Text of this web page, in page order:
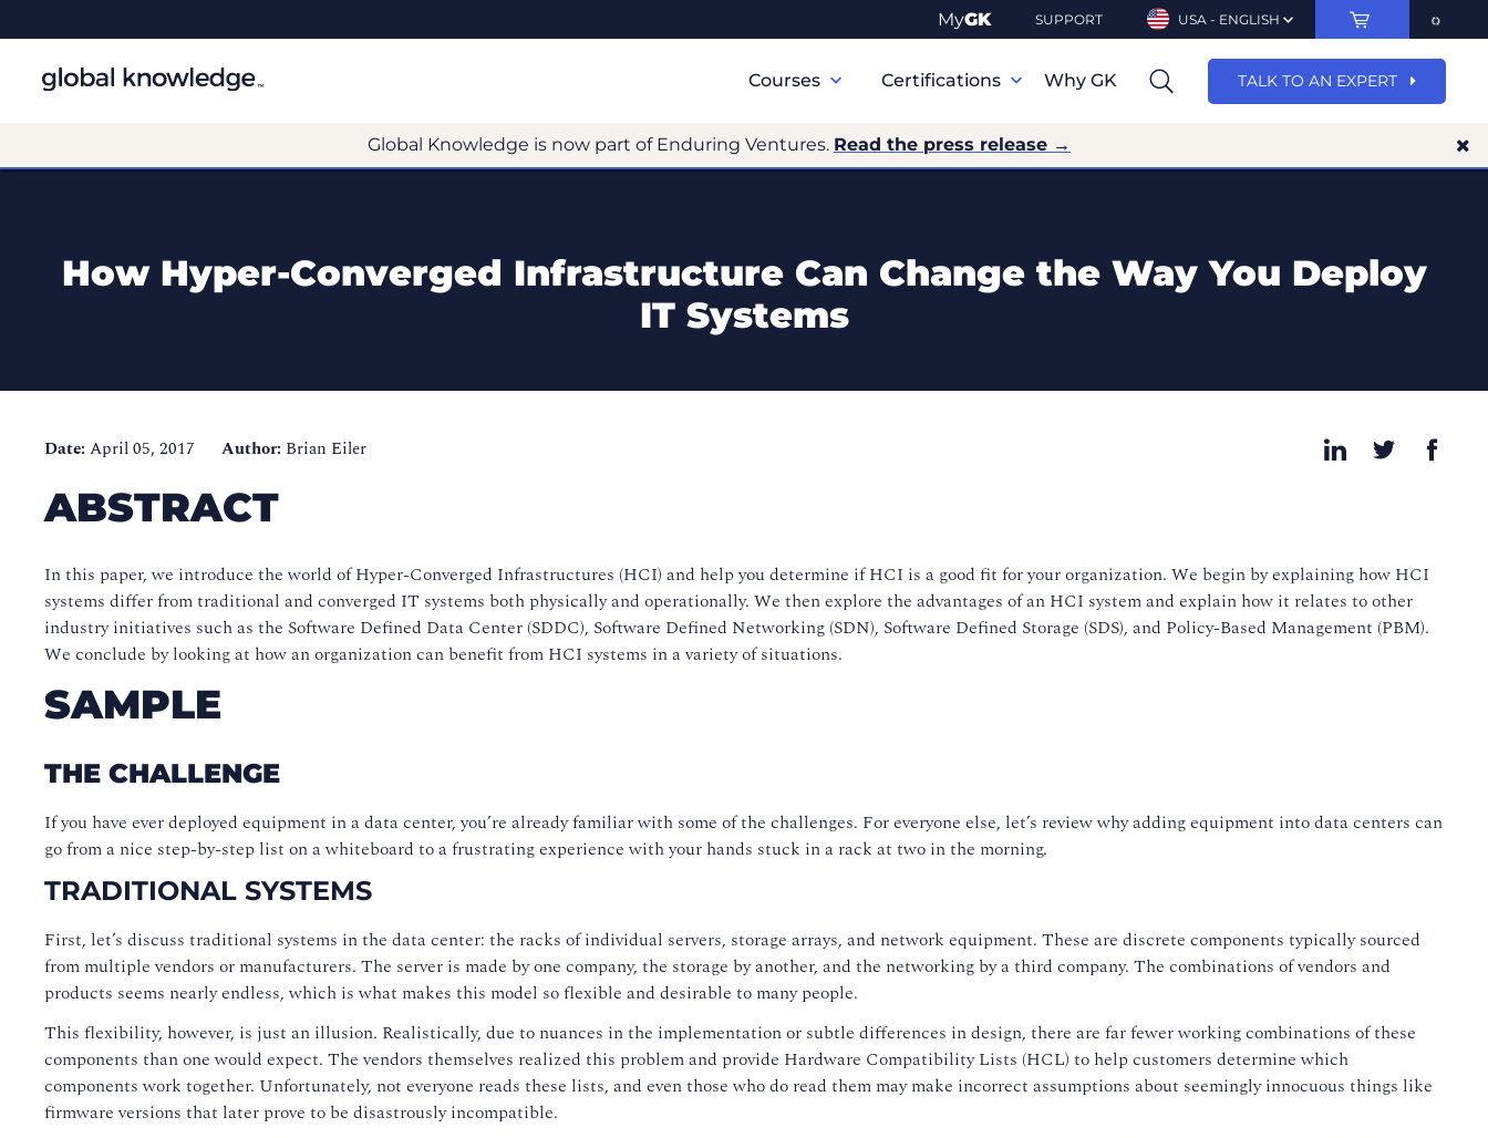
MyGK SUPPORT USA - ENGLISH
Navigation
Courses Certifications Why GK TALK TO AN EXPERT
Global Knowledge is now part of Enduring Ventures. Read the press release →
How Hyper-Converged Infrastructure Can Change the Way You Deploy
IT Systems
Date: April 05, 2017 Author: Brian Eiler
ABSTRACT
In this paper, we introduce the world of Hyper-Converged Infrastructures (HCI) and help you determine if HCI is a good fit for your organization. We begin by explaining how HCI
systems differ from traditional and converged IT systems both physically and operationally. We then explore the advantages of an HCI system and explain how it relates to other
industry initiatives such as the Software Defined Data Center (SDDC), Software Defined Networking (SDN), Software Defined Storage (SDS), and Policy-Based Management (PBM).
We conclude by looking at how an organization can benefit from HCI systems in a variety of situations.
SAMPLE
THE CHALLENGE
If you have ever deployed equipment in a data center, you’re already familiar with some of the challenges. For everyone else, let’s review why adding equipment into data centers can
go from a nice step-by-step list on a whiteboard to a frustrating experience with your hands stuck in a rack at two in the morning.
TRADITIONAL SYSTEMS
First, let’s discuss traditional systems in the data center: the racks of individual servers, storage arrays, and network equipment. These are discrete components typically sourced
from multiple vendors or manufacturers. The server is made by one company, the storage by another, and the networking by a third company. The combinations of vendors and
products seems nearly endless, which is what makes this model so flexible and desirable to many people.
This flexibility, however, is just an illusion. Realistically, due to nuances in the implementation or subtle differences in design, there are far fewer working combinations of these
components than one would expect. The vendors themselves realized this problem and provide Hardware Compatibility Lists (HCL) to help customers determine which
components work together. Unfortunately, not everyone reads these lists, and even those who do read them may make incorrect assumptions about seemingly innocuous things like
firmware versions that later prove to be disastrously incompatible.